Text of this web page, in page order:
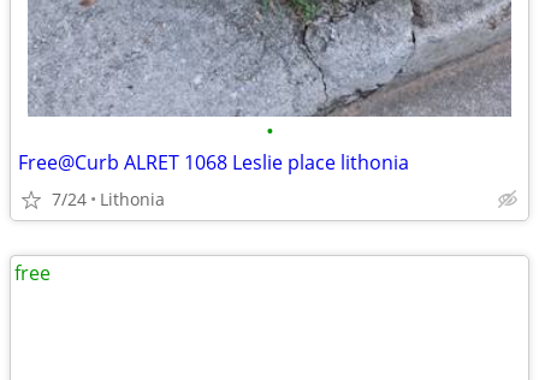
•
Free@Curb ALRET 1068 Leslie place lithonia
7/24 Lithonia
free